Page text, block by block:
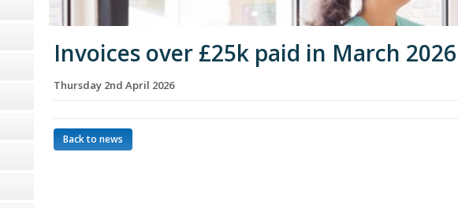
Invoices over £25k paid in March 2026
Thursday 2nd April 2026
Back to news